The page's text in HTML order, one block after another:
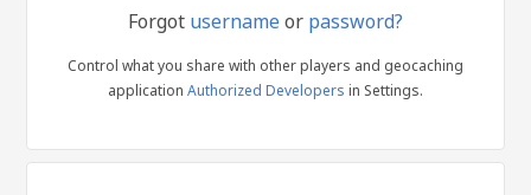
Forgot usernameor password?
Control what you share with other players and geocaching
application Authorized Developers in Settings.